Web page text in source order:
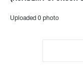
Uploaded 0 photo